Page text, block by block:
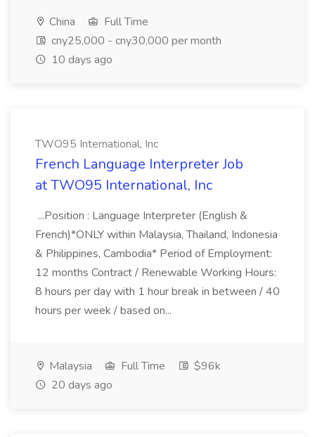
China
Full Time
cny25,000 - cny30,000 per month
10 days ago
TWO95 International, Inc
French Language Interpreter Job
at TWO95 International, Inc
...Position : Language Interpreter (English &
French)*ONLY within Malaysia, Thailand, Indonesia
& Philippines, Cambodia* Period of Employment:
12 months Contract / Renewable Working Hours:
8 hours per day with 1 hour break in between / 40
hours per week / based on...
Malaysia Full Time
$96k
20 days ago